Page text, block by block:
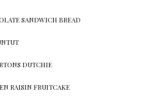
SANDWICH BREAD
DUTCHIE
RAISIN FRUITCAKE